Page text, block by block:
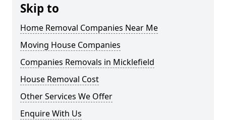
Skip to
Home Removal Companies Near Me
Moving House Companies
Companies Removals in Micklefield
House Removal Cost
Other Services We Offer
Enquire With Us